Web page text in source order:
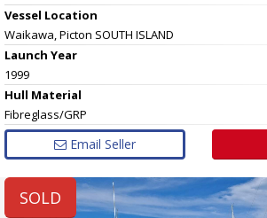
Vessel Location
Waikawa, Picton SOUTH ISLAND
Launch Year
1999
Hull Material
Fibreglass/GRP
Email Seller
SOLD